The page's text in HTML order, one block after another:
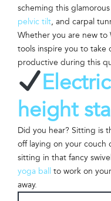
scheming this
pelvic tilt, and carpal
Whether you are new to
tools inspire you to take
productive during this
height
Did you hear? Sitting is
off laying on your
sitting in that fancy
yoga ball to work on
away.